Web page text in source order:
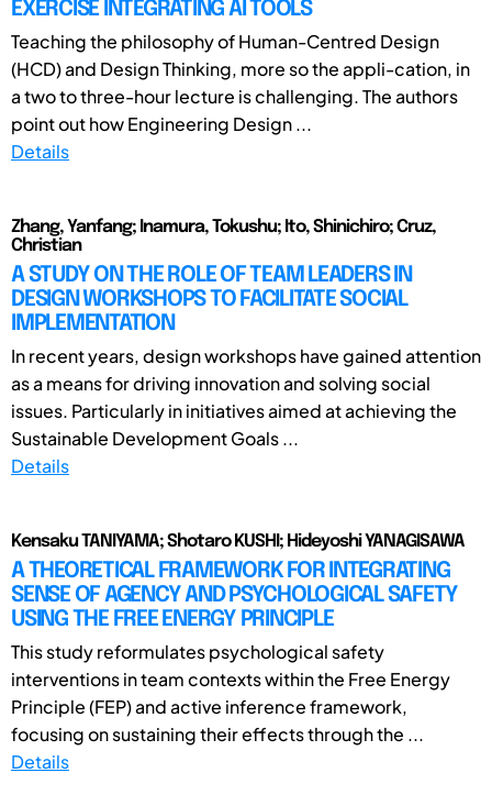
EXERCISE INTEGRATING AI TOOLS
Teaching the philosophy of Human-Centred Design
(HCD) and Design Thinking, more so the appli-cation, in
a two to three-hour lecture is challenging. The authors
point out how Engineering Design ...
Details
Zhang, Yanfang; Inamura, Tokushu; Ito, Shinichiro; Cruz,
Christian
A STUDY ON THE ROLE OF TEAM LEADERS IN
DESIGN WORKSHOPS TO FACILITATE SOCIAL
IMPLEMENTATION
In recent years, design workshops have gained attention
as a means for driving innovation and solving social
issues. Particularly in initiatives aimed at achieving the
Sustainable Development Goals ...
Details
Kensaku TANIYAMA; Shotaro KUSHI; Hideyoshi YANAGISAWA
A THEORETICAL FRAMEWORK FOR INTEGRATING
SENSE OF AGENCY AND PSYCHOLOGICAL SAFETY
USING THE FREE ENERGY PRINCIPLE
This study reformulates psychological safety
interventions in team contexts within the Free Energy
Principle (FEP) and active inference framework,
focusing on sustaining their effects through the ...
Details